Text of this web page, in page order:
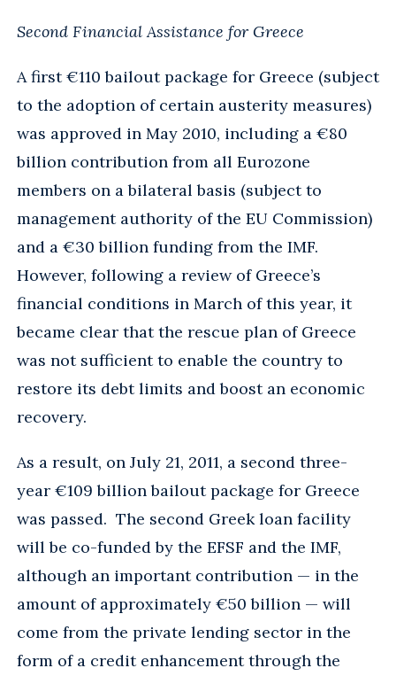
Second Financial Assistance for Greece
A first €110 bailout package for Greece (subject
to the adoption of certain austerity measures)
was approved in May 2010, including a €80
billion contribution from all Eurozone
members on a bilateral basis (subject to
management authority of the EU Commission)
and a €30 billion funding from the IMF.
However, following a review of Greece’s
financial conditions in March of this year, it
became clear that the rescue plan of Greece
was not sufficient to enable the country to
restore its debt limits and boost an economic
recovery.
As a result, on July 21, 2011, a second three-
year €109 billion bailout package for Greece
was passed. The second Greek loan facility
will be co-funded by the EFSF and the IMF,
although an important contribution — in the
amount of approximately €50 billion — will
come from the private lending sector in the
form of a credit enhancement through the